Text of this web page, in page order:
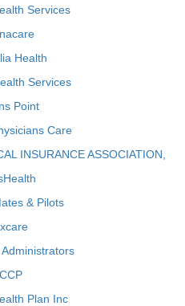
Services
Health
Services
Point
Care
INSURANCE ASSOCIATION,
& Pilots
Plan Inc